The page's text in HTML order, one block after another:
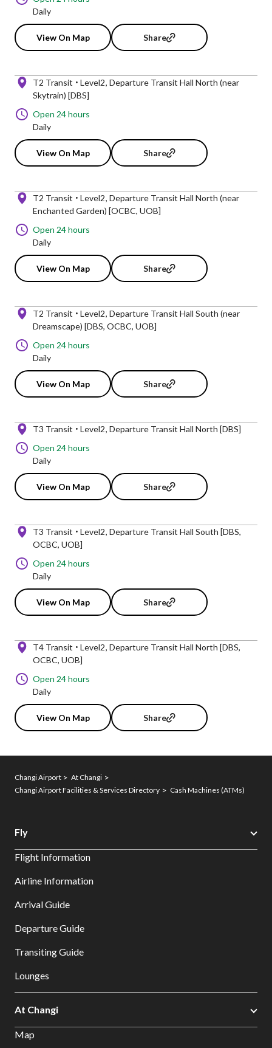
Daily
View On Map Share
T2 Transit Level2 Departure Transit Hall North (near
Skytrain) [DBS]
Open 24 hours
Daily
View On Map Share
T2 Transit Level2 Departure Transit Hall North (near
Enchanted Garden) [OCBC, UOB]
Open 24 hours
Daily
View On Map Share
T2 Transit Level2 Departure Transit Hall South (near
Dreamscape) [DBS, OCBC, UOB]
Open 24 hours
Daily
View On Map Share
T3 Transit Level2 Departure Transit Hall North [DBS]
Open 24 hours
Daily
View On Map Share
T3 Transit Level2 Departure Transit Hall South [DBS,
OCBC, UOB]
Open 24 hours
Daily
View On Map Share
T4 Transit Level2 Departure Transit Hall North [DBS,
OCBC, UOB]
Open 24 hours
Daily
View On Map Share
Changi Airport
At Changi
Changi Airport Facilities & Services Directory
Cash Machines (ATMs)
Fly
Flight Information
Airline Information
Arrival Guide
Departure Guide
Transiting Guide
Lounges
At Changi
Map